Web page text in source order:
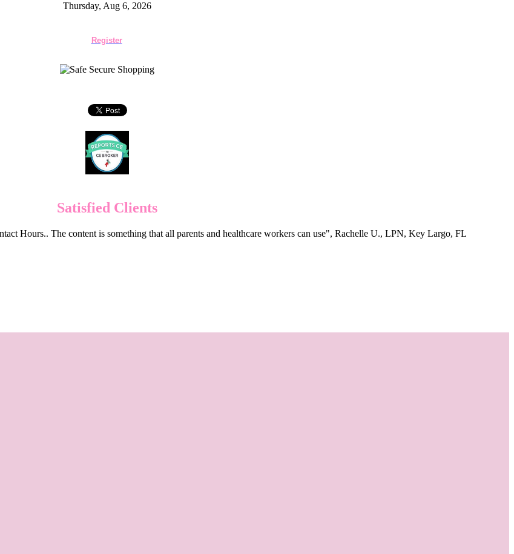
Thursday, Aug 6, 2026
Register
Satisfied Clients
Hours.. The content is something that all parents and healthcare workers can use", Rachelle U., LPN, Key Largo, FL